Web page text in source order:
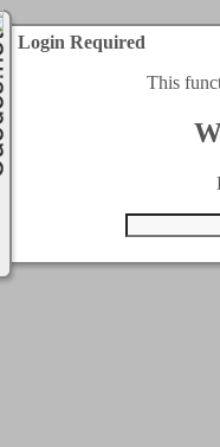
Login Required
This